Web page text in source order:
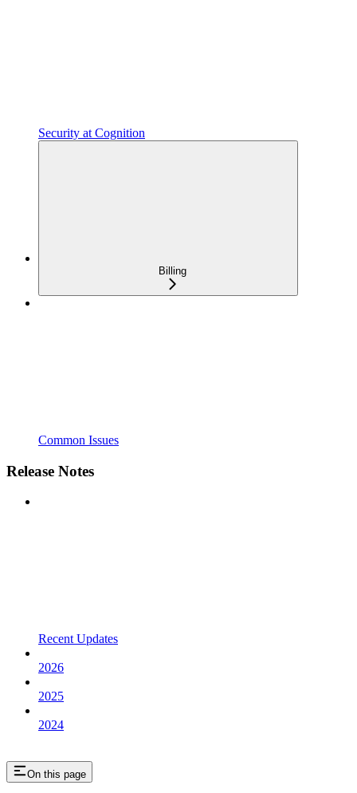
Security at Cognition
Billing
Common Issues
Release Notes
Recent Updates
2026
2025
2024
On this page